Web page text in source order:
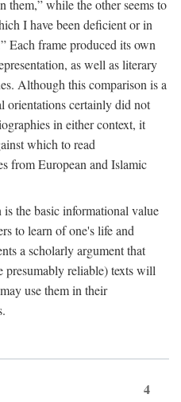
while the other seems to
I have been deficient or in
frame produced its own
as well as literary
Although this comparison is a
orientations certainly did not
in either context, it
which to read
from European and Islamic
the basic informational value
to learn of one's life and
a scholarly argument that
presumably reliable) texts will
use them in their
4